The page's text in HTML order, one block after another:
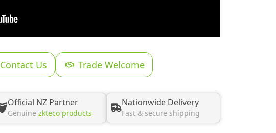
Contact Us Trade Welcome
Official NZ Partner
Genuinezkteco products
Nationwide Delivery
Fast & secure shipping